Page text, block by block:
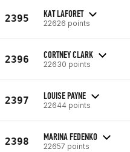
2395 KAT LAFORET
22626 points
2396 CORTNEY CLARK
22630 points
2397 LOUISE PAYNE
22644 points
2398 MARINA FEDENKO
22657 points